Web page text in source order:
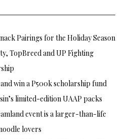
Pairings for the Holiday Season
TopBreed and UP Fighting
win a P500k scholarship fund
limited-edition UAAP packs
event is a larger-than-life
lovers